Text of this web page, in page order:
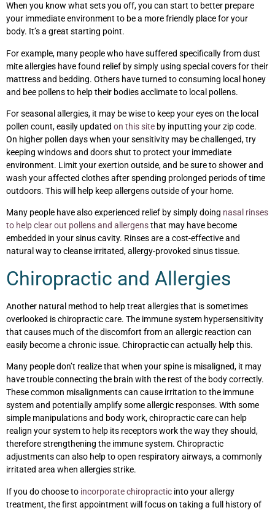
When you know what sets you off, you can start to better prepare
your immediate environment to be a more friendly place for your
body. It’s a great starting point.
For example, many people who have suffered specifically from dust
mite allergies have found relief by simply using special covers for their
mattress and bedding. Others have turned to consuming local honey
and bee pollens to help their bodies acclimate to local pollens.
For seasonal allergies, it may be wise to keep your eyes on the local
pollen count, easily updated on this site by inputting your zip code.
On higher pollen days when your sensitivity may be challenged, try
keeping windows and doors shut to protect your immediate
environment. Limit your exertion outside, and be sure to shower and
wash your affected clothes after spending prolonged periods of time
outdoors. This will help keep allergens outside of your home.
Many people have also experienced relief by simply doing nasal rinses
to help clear out pollens and allergensthat may have become
embedded in your sinus cavity. Rinses are a cost-effective and
natural way to cleanse irritated, allergy-provoked sinus tissue.
Chiropractic and Allergies
Another natural method to help treat allergies that is sometimes
overlooked is chiropractic care. The immune system hypersensitivity
that causes much of the discomfort from an allergic reaction can
easily become a chronic issue. Chiropractic can actually help this.
Many people don’t realize that when your spine is misaligned, it may
have trouble connecting the brain with the rest of the body correctly.
These common misalignments can cause irritation to the immune
system and potentially amplify some allergic responses. With some
simple manipulations and body work, chiropractic care can help
realign your system to help its receptors work the way they should,
therefore strengthening the immune system. Chiropractic
adjustments can also help to open respiratory airways, a commonly
irritated area when allergies strike.
If you do choose to incorporate chiropractic into your allergy
treatment, the first appointment will focus on taking a full history of